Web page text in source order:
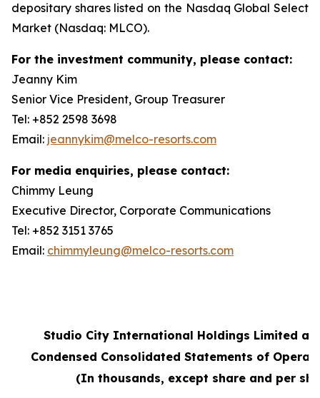
depositary shares listed on the Nasdaq Global Select
Market (Nasdaq: MLCO).
For the investment community, please contact:
Jeanny Kim
Senior Vice President, Group Treasurer
Tel: +852 2598 3698
Email: jeannykim@melco-resorts.com
For media enquiries, please contact:
Chimmy Leung
Executive Director, Corporate Communications
Tel: +852 3151 3765
Email: chimmyleung@melco-resorts.com
Studio City International Holdings Limited
Condensed Consolidated Statements of
(In thousands, except share and per